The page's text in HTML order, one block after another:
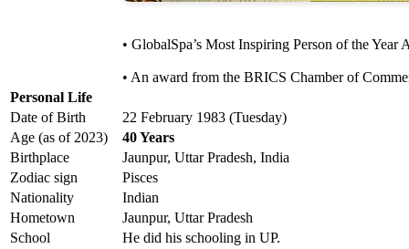
• GlobalSpa’s Most Inspiring Person of the Year
• An award from the BRICS Chamber of
Personal Life
Date of Birth
22 February 1983 (Tuesday)
Age (as of 2023)
40 Years
Birthplace
Jaunpur, Uttar Pradesh, India
Zodiac sign
Pisces
Nationality
Indian
Hometown
Jaunpur, Uttar Pradesh
School
He did his schooling in UP.